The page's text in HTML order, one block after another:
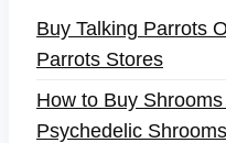
Buy Talking Parrots
Parrots Stores
How to Buy
Psychedelic Shrooms